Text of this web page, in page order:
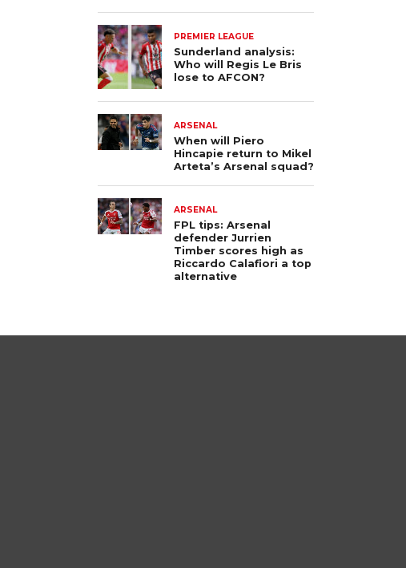
PREMIER LEAGUE
Sunderland analysis:
Who will Regis Le Bris
lose to AFCON?
ARSENAL
When will Piero
Hincapie return to Mikel
Arteta’s Arsenal squad?
ARSENAL
FPL tips: Arsenal
defender Jurrien
Timber scores high as
Riccardo Calafiori a top
alternative